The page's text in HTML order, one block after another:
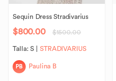
Sequin Dress Stradivarius
$800.00 $1500.00
Talla:S STRADIVARIUS
PB Paulina B